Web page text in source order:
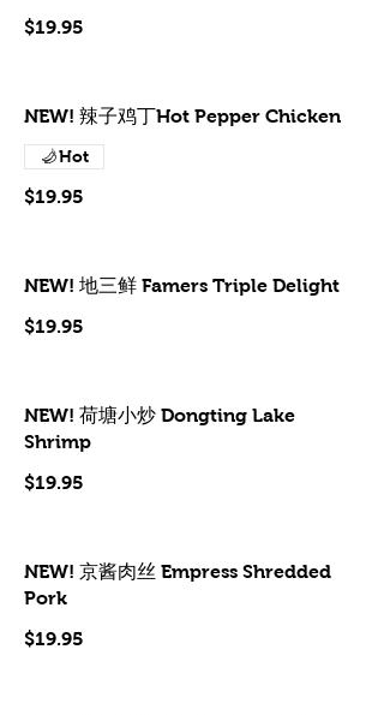
$19.95
NEW! 辣子鸡丁Hot Pepper Chicken
$19.95
Hot
NEW! 地三鲜 Famers Triple Delight
$19.95
NEW! 荷塘小炒 Dongting Lake
Shrimp
$19.95
NEW! 京酱肉丝 Empress Shredded
Pork
$19.95